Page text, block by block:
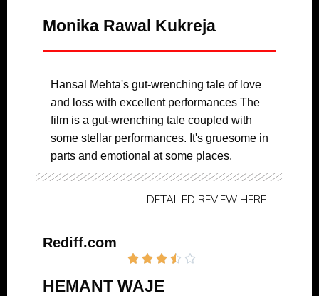
Monika Rawal Kukreja
Hansal Mehta's gut-wrenching tale of love
and loss with excellent performances The
film is a gut-wrenching tale coupled with
some stellar performances. It's gruesome in
parts and emotional at some places.
DETAILED REVIEW HERE
Rediff.com
    
HEMANT WAJE